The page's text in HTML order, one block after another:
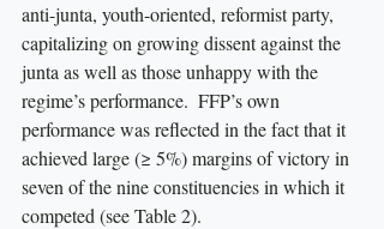
anti-junta, youth-oriented, reformist party,
capitalizing on growing dissent against the
junta as well as those unhappy with the
regime’s performance.  FFP’s own
performance was reflected in the fact that it
achieved large (≥ 5%) margins of victory in
seven of the nine constituencies in which it
competed (see Table 2).